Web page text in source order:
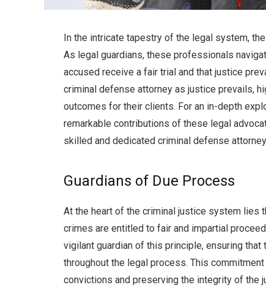
In the intricate tapestry of the legal system,
As legal guardians, these professionals
accused receive a fair trial and that justice
criminal defense attorney as justice prevails,
outcomes for their clients. For an in-depth
remarkable contributions of these legal
skilled and dedicated criminal defense
Guardians of Due Process
At the heart of the criminal justice system lies
crimes are entitled to fair and impartial
vigilant guardian of this principle, ensuring
throughout the legal process. This
convictions and preserving the integrity of the